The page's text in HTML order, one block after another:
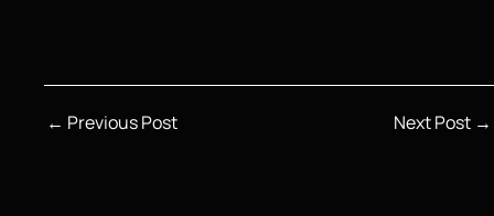
← Previous Post Next Post →